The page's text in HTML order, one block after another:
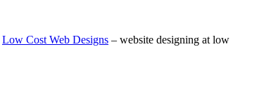
Low Cost Web Designs – website designing at low